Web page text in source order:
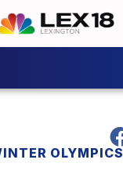
OLYMPICS